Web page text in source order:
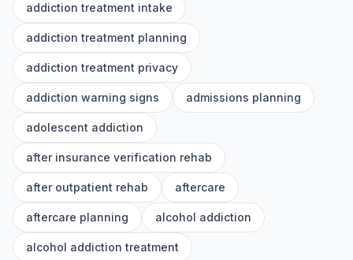
addiction treatment intake
addiction treatment planning
addiction treatment privacy
addiction warning signs admissions planning
adolescent addiction
after insurance verification rehab
after outpatient rehab aftercare
aftercare planning alcohol addiction
alcohol addiction treatment